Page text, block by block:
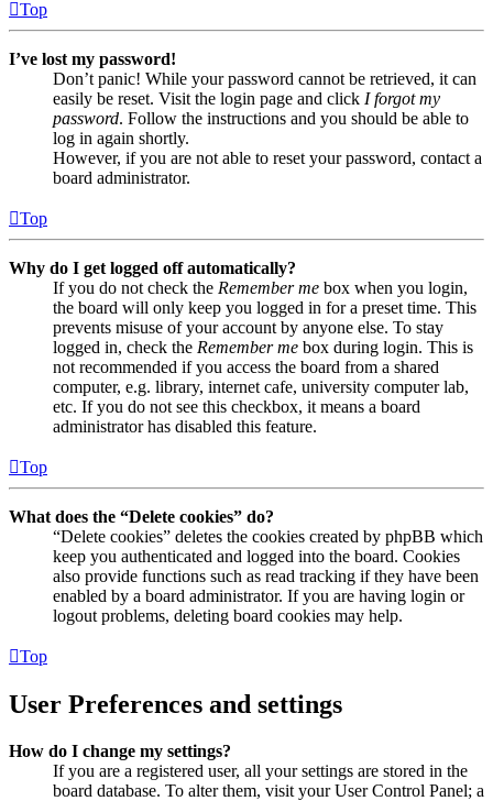
Top
I’ve lost my password!
Don’t panic! While your password cannot be retrieved, it can
easily be reset. Visit the login page and click I forgot my
password. Follow the instructions and you should be able to
log in again shortly.
However, if you are not able to reset your password, contact a
board administrator.
Top
Why do I get logged off automatically?
If you do not check the Remember me box when you login,
the board will only keep you logged in for a preset time. This
prevents misuse of your account by anyone else. To stay
logged in, check the Remember me box during login. This is
not recommended if you access the board from a shared
computer, e.g. library, internet cafe, university computer lab,
etc. If you do not see this checkbox, it means a board
administrator has disabled this feature.
Top
What does the “Delete cookies” do?
“Delete cookies” deletes the cookies created by phpBB which
keep you authenticated and logged into the board. Cookies
also provide functions such as read tracking if they have been
enabled by a board administrator. If you are having login or
logout problems, deleting board cookies may help.
Top
User Preferences and settings
How do I change my settings?
If you are a registered user, all your settings are stored in the
board database. To alter them, visit your User Control Panel; a